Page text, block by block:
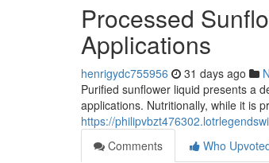
Processed
Applications
henrigydc755956 31 days ago
Purified sunflower liquid presents a
applications. Nutritionally, while it is
https://
Comments
Who